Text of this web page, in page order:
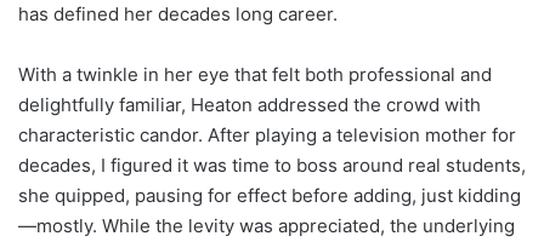
has defined her decades long career.
With a twinkle in her eye that felt both professional and
delightfully familiar, Heaton addressed the crowd with
characteristic candor. After playing a television mother for
decades, I figured it was time to boss around real students,
she quipped, pausing for effect before adding, just kidding
—mostly. While the levity was appreciated, the underlying